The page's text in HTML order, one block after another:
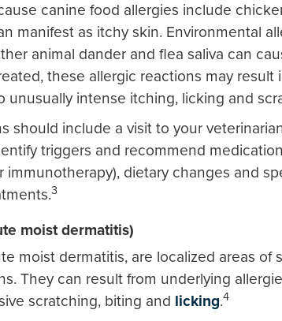
canine food allergies include
manifest as itchy skin. Environmental
animal dander and flea saliva can
these allergic reactions may result
unusually intense itching, licking and
should include a visit to your
triggers and recommend
immunotherapy), dietary changes and
3
moist dermatitis)
moist dermatitis, are localized areas of
They can result from underlying
scratching, biting and licking.4